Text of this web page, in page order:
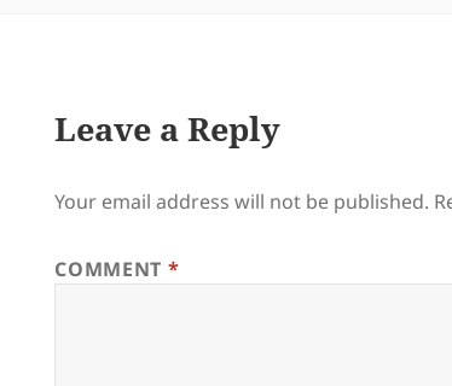
Leave a Reply
Your email address will not be published.
COMMENT *